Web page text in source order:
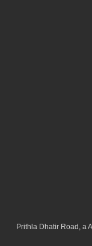
Prithla Dhatir Road, a